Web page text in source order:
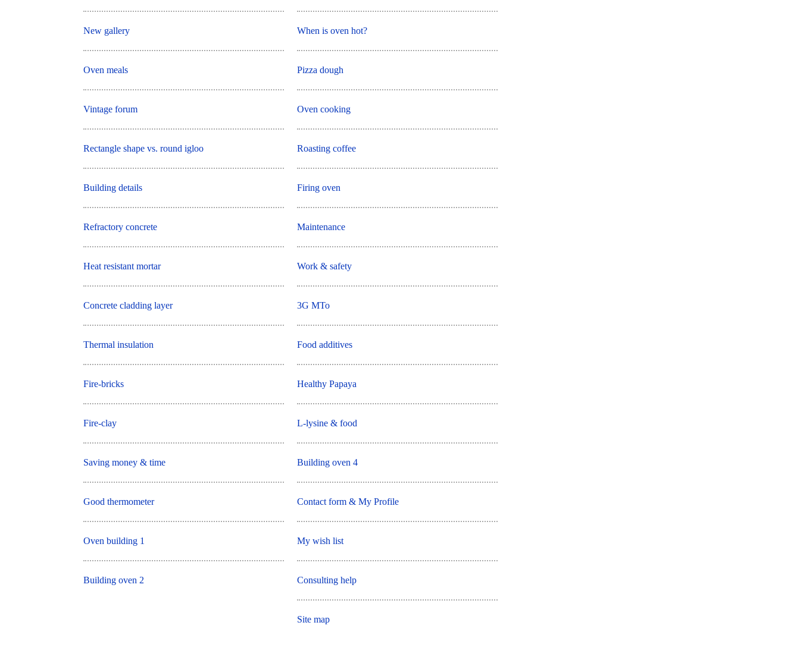
New gallery
Oven meals
Vintage forum
Rectangle shape vs. round igloo
Building details
Refractory concrete
Heat resistant mortar
Concrete cladding layer
Thermal insulation
Fire-bricks
Fire-clay
Saving money & time
Good thermometer
Oven building 1
Building oven 2
When is oven hot?
Pizza dough
Oven cooking
Roasting coffee
Firing oven
Maintenance
Work & safety
3G MTo
Food additives
Healthy Papaya
L-lysine & food
Building oven 4
Contact form & My Profile
My wish list
Consulting help
Site map